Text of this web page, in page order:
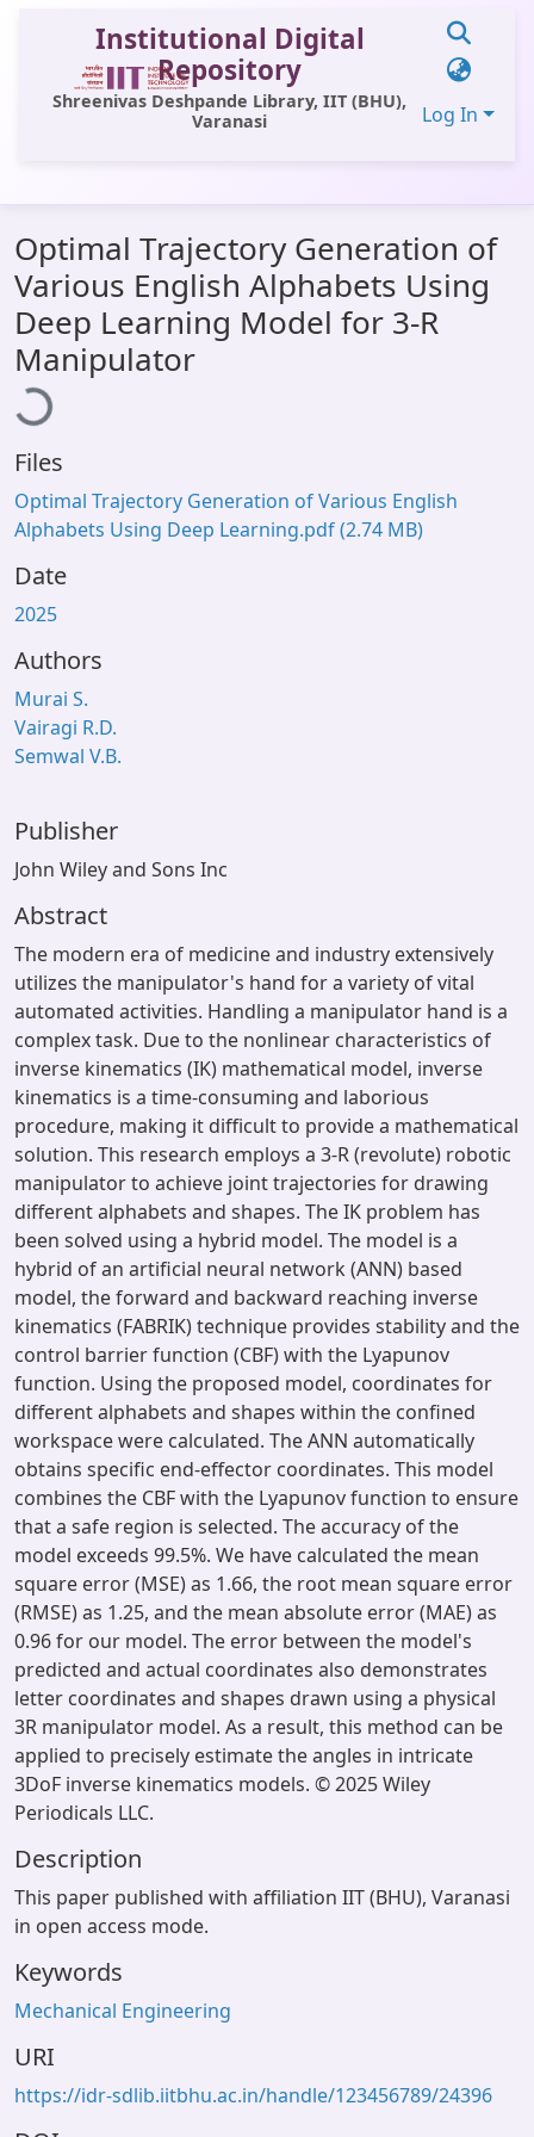
Institutional Digital
Repository
Shreenivas Deshpande Library, IIT (BHU),
Varanasi
Log In
All of DSpace
Statistics
Library Website
OPAC
Optimal Trajectory Generation of
Various English Alphabets Using
Deep Learning Model for 3-R
Manipulator
Loading...
Files
Optimal Trajectory Generation of Various English
Alphabets Using Deep Learning.pdf(2.74 MB)
Date
2025
Authors
Murai S.
Vairagi R.D.
Semwal V.B.
Publisher
John Wiley and Sons Inc
Abstract
The modern era of medicine and industry extensively
utilizes the manipulator's hand for a variety of vital
automated activities. Handling a manipulator hand is a
complex task. Due to the nonlinear characteristics of
inverse kinematics (IK) mathematical model, inverse
kinematics is a time-consuming and laborious
procedure, making it difficult to provide a mathematical
solution. This research employs a 3-R (revolute) robotic
manipulator to achieve joint trajectories for drawing
different alphabets and shapes. The IK problem has
been solved using a hybrid model. The model is a
hybrid of an artificial neural network (ANN) based
model, the forward and backward reaching inverse
kinematics (FABRIK) technique provides stability and the
control barrier function (CBF) with the Lyapunov
function. Using the proposed model, coordinates for
different alphabets and shapes within the confined
workspace were calculated. The ANN automatically
obtains specific end-effector coordinates. This model
combines the CBF with the Lyapunov function to ensure
that a safe region is selected. The accuracy of the
model exceeds 99.5%. We have calculated the mean
square error (MSE) as 1.66, the root mean square error
(RMSE) as 1.25, and the mean absolute error (MAE) as
0.96 for our model. The error between the model's
predicted and actual coordinates also demonstrates
letter coordinates and shapes drawn using a physical
3R manipulator model. As a result, this method can be
applied to precisely estimate the angles in intricate
3DoF inverse kinematics models. © 2025 Wiley
Periodicals LLC.
Description
This paper published with affiliation IIT (BHU), Varanasi
in open access mode.
Keywords
Mechanical Engineering
URI
https://idr-sdlib.iitbhu.ac.in/handle/123456789/24396